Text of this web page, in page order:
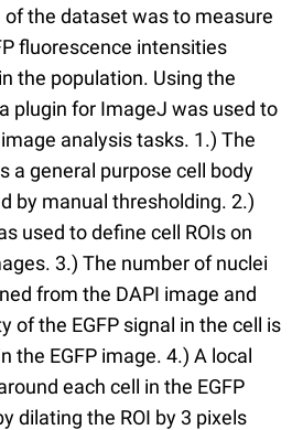
of the dataset was to measure
fluorescence intensities
the population. Using the
plugin for ImageJ was used to
analysis tasks. 1.) The
a general purpose cell body
by manual thresholding. 2.)
used to define cell ROIs on
3.) The number of nuclei
from the DAPI image and
of the EGFP signal in the cell is
the EGFP image. 4.) A local
each cell in the EGFP
dilating the ROI by 3 pixels